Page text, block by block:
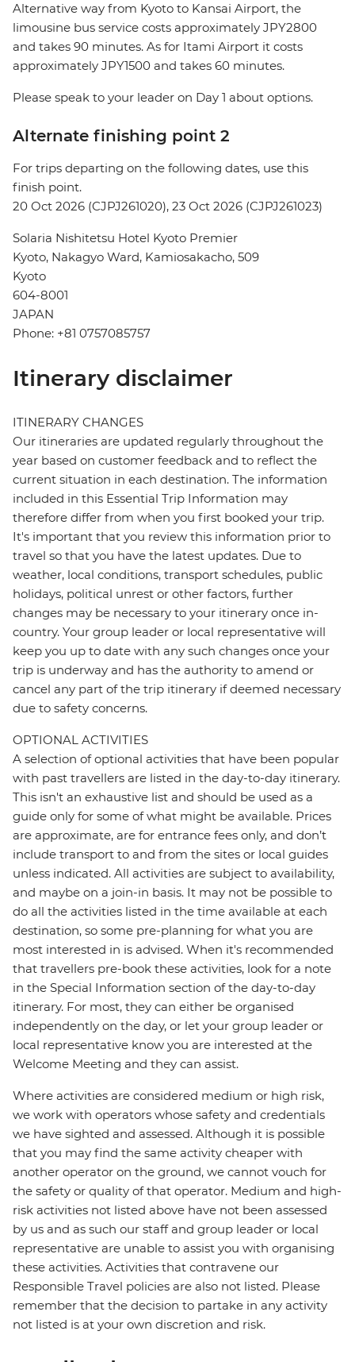
Alternative way from Kyoto to Kansai Airport, the
limousine bus service costs approximately JPY2800
and takes 90 minutes. As for Itami Airport it costs
approximately JPY1500 and takes 60 minutes.
Please speak to your leader on Day 1 about options.
Alternate finishing point 2
For trips departing on the following dates, use this
finish point.
20 Oct 2026 (CJPJ261020), 23 Oct 2026 (CJPJ261023)
Solaria Nishitetsu Hotel Kyoto Premier
Kyoto, Nakagyo Ward, Kamiosakacho, 509
Kyoto
604-8001
JAPAN
Phone: +81 0757085757
Itinerary disclaimer
ITINERARY CHANGES
Our itineraries are updated regularly throughout the
year based on customer feedback and to reflect the
current situation in each destination. The information
included in this Essential Trip Information may
therefore differ from when you first booked your trip.
It's important that you review this information prior to
travel so that you have the latest updates. Due to
weather, local conditions, transport schedules, public
holidays, political unrest or other factors, further
changes may be necessary to your itinerary once in-
country. Your group leader or local representative will
keep you up to date with any such changes once your
trip is underway and has the authority to amend or
cancel any part of the trip itinerary if deemed necessary
due to safety concerns.
OPTIONAL ACTIVITIES
A selection of optional activities that have been popular
with past travellers are listed in the day-to-day itinerary.
This isn't an exhaustive list and should be used as a
guide only for some of what might be available. Prices
are approximate, are for entrance fees only, and don’t
include transport to and from the sites or local guides
unless indicated. All activities are subject to availability,
and maybe on a join-in basis. It may not be possible to
do all the activities listed in the time available at each
destination, so some pre-planning for what you are
most interested in is advised. When it's recommended
that travellers pre-book these activities, look for a note
in the Special Information section of the day-to-day
itinerary. For most, they can either be organised
independently on the day, or let your group leader or
local representative know you are interested at the
Welcome Meeting and they can assist.
Where activities are considered medium or high risk,
we work with operators whose safety and credentials
we have sighted and assessed. Although it is possible
that you may find the same activity cheaper with
another operator on the ground, we cannot vouch for
the safety or quality of that operator. Medium and high-
risk activities not listed above have not been assessed
by us and as such our staff and group leader or local
representative are unable to assist you with organising
these activities. Activities that contravene our
Responsible Travel policies are also not listed. Please
remember that the decision to partake in any activity
not listed is at your own discretion and risk.